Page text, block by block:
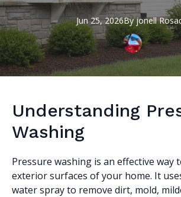
Jun 25, 2026By jonell
Understanding
Washing
Pressure washing is an effective way
exterior surfaces of your home. It
water spray to remove dirt, mold,